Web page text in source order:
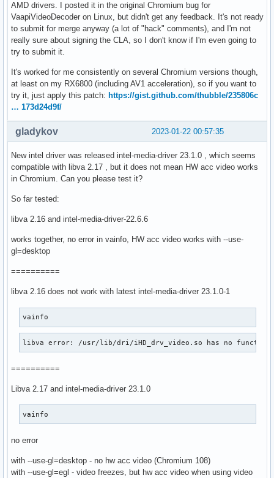
AMD drivers. I posted it in the original Chromium bug for
VaapiVideoDecoder on Linux, but didn't get any feedback. It's not ready
to submit for merge anyway (a lot of "hack" comments), and I'm not
really sure about signing the CLA, so I don't know if I'm even going to
try to submit it.
It's worked for me consistently on several Chromium versions though,
at least on my RX6800 (including AV1 acceleration), so if you want to
try it, just apply this patch: https://gist.github.com/thubble/235806c
… 173d24d9f/
2023-01-22 00:57:35
gladykov
New intel driver was released intel-media-driver 23.1.0 , which seems
compatible with libva 2.17 , but it does not mean HW acc video works
in Chromium. Can you please test it?
So far tested:
libva 2.16 and intel-media-driver-22.6.6
works together, no error in vainfo, HW acc video works with --use-
gl=desktop
==========
libva 2.16 does not work with latest intel-media-driver 23.1.0-1
vainfo
libva error: /usr/lib/dri/iHD_drv_video.so has no function
==========
Libva 2.17 and intel-media-driver 23.1.0
vainfo
no error
with --use-gl=desktop - no hw acc video (Chromium 108)
with --use-gl=egl - video freezes, but hw acc video when using video